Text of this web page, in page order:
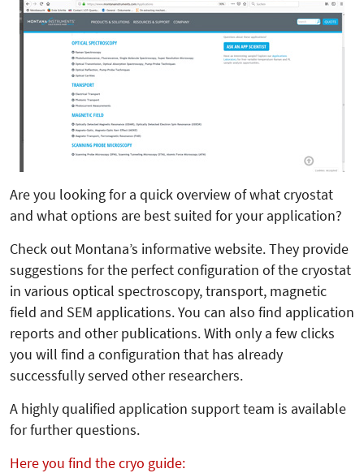
Are you looking for a quick overview of what cryostat
and what options are best suited for your application?
Check out Montana’s informative website. They provide
suggestions for the perfect configuration of the cryostat
in various optical spectroscopy, transport, magnetic
field and SEM applications. You can also find application
reports and other publications. With only a few clicks
you will find a configuration that has already
successfully served other researchers.
A highly qualified application support team is available
for further questions.
Here you find the cryo guide: